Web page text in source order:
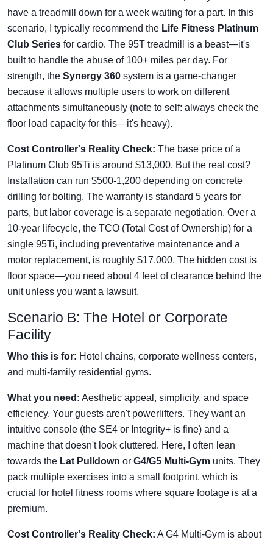
have a treadmill down for a week waiting for a part. In this
scenario, I typically recommend the Life Fitness Platinum
Club Series for cardio. The 95T treadmill is a beast—it's
built to handle the abuse of 100+ miles per day. For
strength, the Synergy 360 system is a game-changer
because it allows multiple users to work on different
attachments simultaneously (note to self: always check the
floor load capacity for this—it's heavy).
Cost Controller's Reality Check: The base price of a
Platinum Club 95Ti is around $13,000. But the real cost?
Installation can run $500-1,200 depending on concrete
drilling for bolting. The warranty is standard 5 years for
parts, but labor coverage is a separate negotiation. Over a
10-year lifecycle, the TCO (Total Cost of Ownership) for a
single 95Ti, including preventative maintenance and a
motor replacement, is roughly $17,000. The hidden cost is
floor space—you need about 4 feet of clearance behind the
unit unless you want a lawsuit.
Scenario B: The Hotel or Corporate
Facility
Who this is for: Hotel chains, corporate wellness centers,
and multi-family residential gyms.
What you need: Aesthetic appeal, simplicity, and space
efficiency. Your guests aren't powerlifters. They want an
intuitive console (the SE4 or Integrity+ is fine) and a
machine that doesn't look cluttered. Here, I often lean
towards the Lat Pulldown or G4/G5 Multi-Gym units. They
pack multiple exercises into a small footprint, which is
crucial for hotel fitness rooms where square footage is at a
premium.
Cost Controller's Reality Check: A G4 Multi-Gym is about